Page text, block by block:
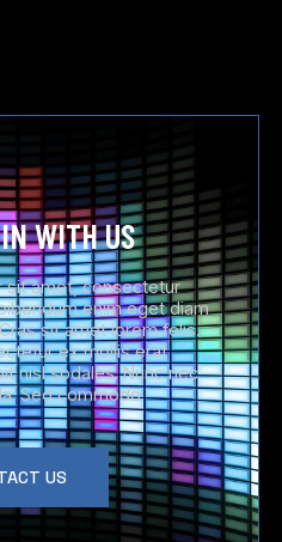
WITH US
sit amet, consectetur
enim eget diam
sit amet lorem felis.
ex mollis erat
nisl sodales. Nunc nec
Sed commodo.
US